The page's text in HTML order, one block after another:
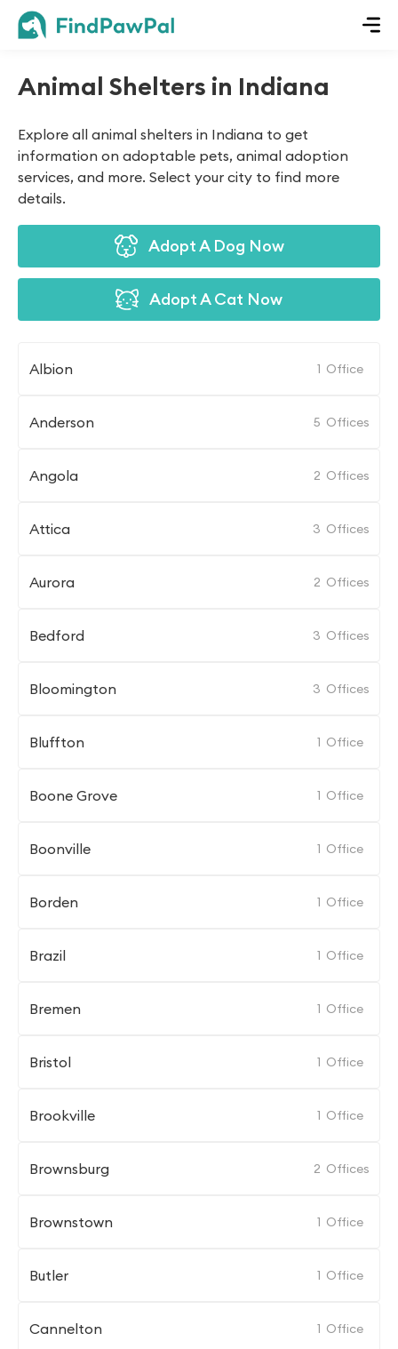
Animal Shelters in Indiana
Explore all animal shelters in Indiana to get
information on adoptable pets, animal adoption
services, and more. Select your city to find more
details.
Adopt A Dog Now
Adopt A Cat Now
Albion 1 Office
Anderson 5 Offices
Angola 2 Offices
Attica 3 Offices
Aurora 2 Offices
Bedford 3 Offices
Bloomington 3 Offices
Bluffton 1 Office
Boone Grove 1 Office
Boonville 1 Office
Borden 1 Office
Brazil 1 Office
Bremen 1 Office
Bristol 1 Office
Brookville 1 Office
Brownsburg 2 Offices
Brownstown 1 Office
Butler 1 Office
Cannelton 1 Office